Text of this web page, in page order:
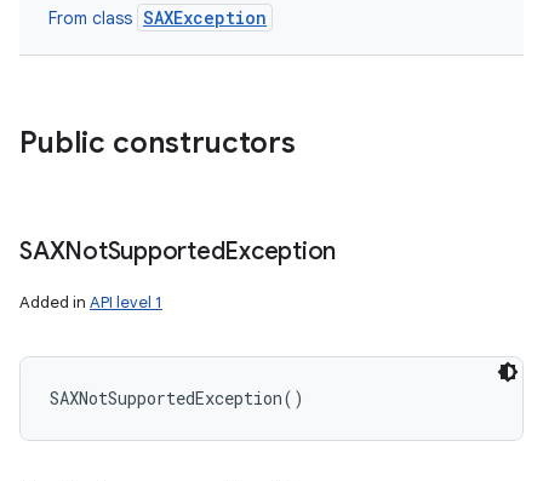
From class SAXException
Public constructors
SAXNotSupportedException
Added in API level 1
SAXNotSupportedException( )